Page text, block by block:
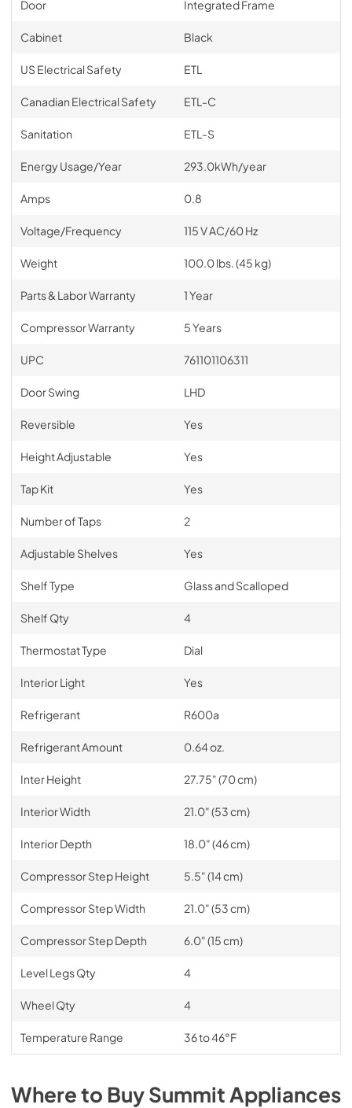
Door Integrated Frame
Cabinet Black
US Electrical Safety ETL
Canadian Electrical Safety ETL-C
Sanitation ETL-S
Energy Usage/Year 293.0kWh/year
Amps 0.8
Voltage/Frequency 115 V AC/60 Hz
Weight 100.0 lbs. (45 kg)
Parts & Labor Warranty 1 Year
Compressor Warranty 5 Years
UPC 761101106311
Door Swing LHD
Reversible Yes
Height Adjustable Yes
Tap Kit Yes
Number of Taps 2
Adjustable Shelves Yes
Shelf Type Glass and Scalloped
Shelf Qty 4
Thermostat Type Dial
Interior Light Yes
Refrigerant R600a
Refrigerant Amount 0.64 oz.
Inter Height 27.75" (70 cm)
Interior Width 21.0" (53 cm)
Interior Depth 18.0" (46 cm)
Compressor Step Height 5.5" (14 cm)
Compressor Step Width 21.0" (53 cm)
Compressor Step Depth 6.0" (15 cm)
Level Legs Qty 4
Wheel Qty 4
Temperature Range 36 to 46°F
Where to BuySummit Appliances